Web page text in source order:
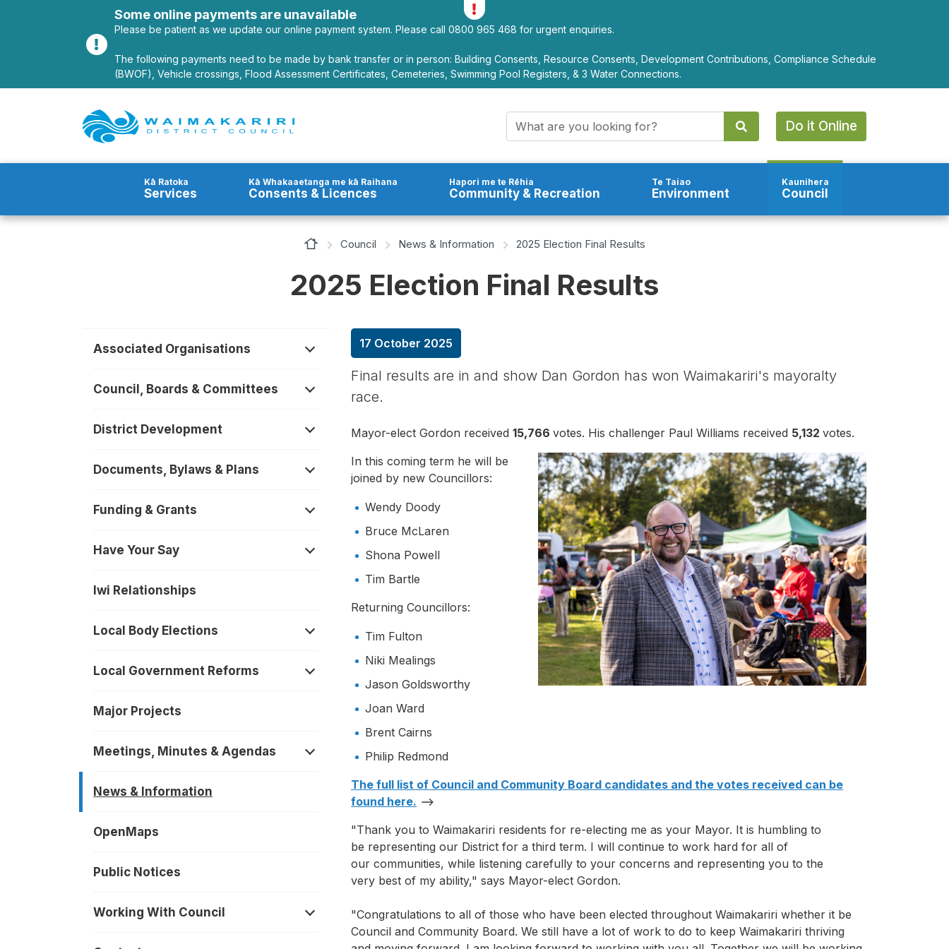
Toggle alerts
Some online payments are unavailable
Please be patient as we update our online payment system. Please call 0800 965 468 for urgent enquiries.
The following payments need to be made by bank transfer or in person: Building Consents, Resource Consents, Development Contributions, Compliance Schedule
(BWOF), Vehicle crossings, Flood Assessment Certificates, Cemeteries, Swimming Pool Registers, & 3 Water Connections.
Search query Do it Online
Kā Ratoka
Services
Kā Whakaaetanga me kā Raihana
Consents & Licences
Hapori me te Rēhia
Community & Recreation
Te Taiao
Environment
Kaunihera
Council
Home Page
Council News & Information 2025 Election Final Results
2025 Election Final Results
17 October 2025
Final results are in and show Dan Gordon has won Waimakariri's mayoralty
race.
Mayor-elect Gordon received 15,766 votes. His challenger Paul Williams received 5,132 votes.
In this coming term he will be
joined by new Councillors:
Wendy Doody
Bruce McLaren
Shona Powell
Tim Bartle
Returning Councillors:
Tim Fulton
Niki Mealings
Jason Goldsworthy
Joan Ward
Brent Cairns
Philip Redmond
The full list of Council and Community Board candidates and the votes received can be
found here.
"Thank you to Waimakariri residents for re-electing me as your Mayor. It is humbling to
be representing our District for a third term. I will continue to work hard for all of
our communities, while listening carefully to your concerns and representing you to the
very best of my ability," says Mayor-elect Gordon.
"Congratulations to all of those who have been elected throughout Waimakariri whether it be
Council and Community Board. We still have a lot of work to do to keep Waimakariri thriving
Associated Organisations
Open/Close sub navigation
Council, Boards & Committees
Open/Close sub navigation
District Development
Open/Close sub navigation
Documents, Bylaws & Plans
Open/Close sub navigation
Funding & Grants
Have Your Say
Open/Close sub navigation
Iwi Relationships
Local Body Elections
Open/Close sub navigation
Local Government Reforms
Open/Close sub navigation
Major Projects
Meetings, Minutes & Agendas
Open/Close sub navigation
News & Information
OpenMaps
Public Notices
Working With Council
Open/Close sub navigation